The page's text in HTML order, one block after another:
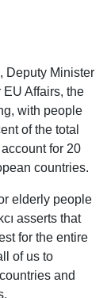
Deputy Minister
Affairs, the
with people
of the total
for 20
countries.
elderly people
asserts that
for the entire
of us to
and